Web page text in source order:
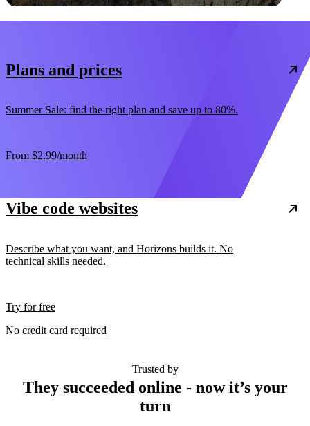
Plans and prices
Summer Sale: find the right plan and save up to 80%.
From $2.99/month
Vibe code websites
Describe what you want, and Horizons builds it. No
technical skills needed.
Try for free
No credit card required
Trusted by
They succeeded online - now it’s your
turn